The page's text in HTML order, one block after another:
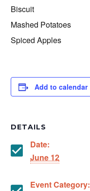
Biscuit
Mashed Potatoes
Spiced Apples
Add to calendar
DETAILS
Date:
June 12
Event Category: